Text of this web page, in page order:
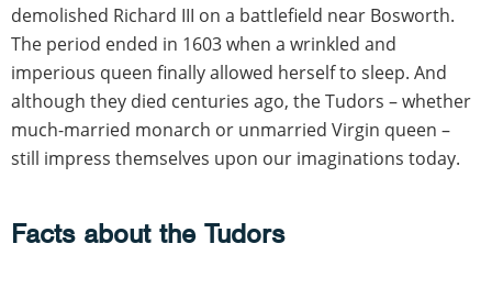
demolished Richard III on a battlefield near Bosworth.
The period ended in 1603 when a wrinkled and
imperious queen finally allowed herself to sleep. And
although they died centuries ago, the Tudors – whether
much-married monarch or unmarried Virgin queen –
still impress themselves upon our imaginations today.
Facts about the Tudors